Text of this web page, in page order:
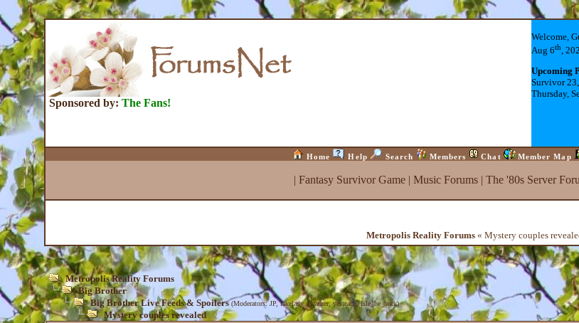
Sponsored by: The Fans!
Welcome,
Aug 6th,
Upcoming
Survivor
Thursday,
Home Help Search Members Chat Member Map
| Fantasy Survivor Game| Music Forums| The '80s Server
Metropolis Reality Forums« Mystery couples
Metropolis Reality Forums
Big Brother
Big Brother Live Feeds & Spoilers (Moderators:JP,lakelady,Heather,yesteach,Isle_be_back)
Mystery couples revealed